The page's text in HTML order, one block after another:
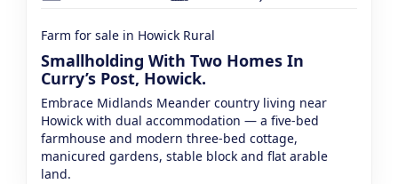
Farm for sale in Howick Rural
Smallholding With Two Homes In
Curry’s Post, Howick.
Embrace Midlands Meander country living near
Howick with dual accommodation — a five-bed
farmhouse and modern three-bed cottage,
manicured gardens, stable block and flat arable
land.